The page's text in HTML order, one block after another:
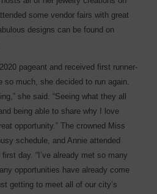
some vendor fairs with great
designs can be found on
pageant and received first runner-
so much, she decided to run again.
she said. “Seeing what they all
being able to share why I love
opportunity.” The crowned Miss
schedule, and Annie attended
day. “I’ve already met so many
opportunities have already come
getting to meet all of our city’s